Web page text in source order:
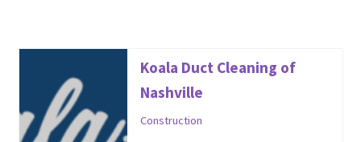
Koala Duct Cleaning of
Nashville
Construction